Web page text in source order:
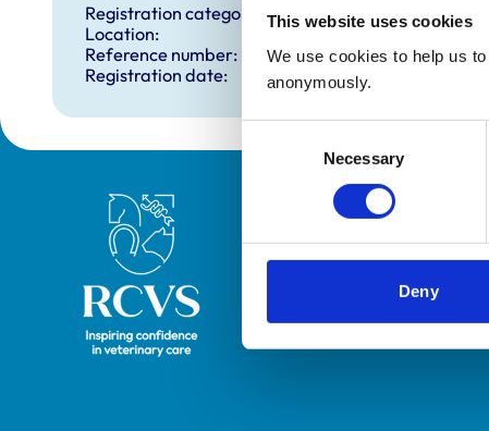
This website uses cookies
We use cookies to help us
anonymously.
Necessary
Deny
Registration category:
Location:
Reference number:
Registration date:
Royal College of Veterinary Surgeons